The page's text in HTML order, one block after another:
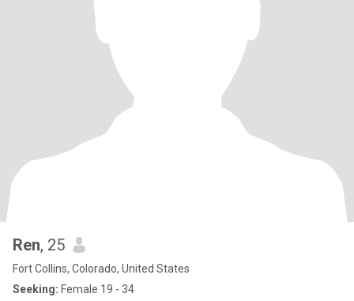
Ren, 25
Fort Collins, Colorado, United States
Seeking: Female 19 - 34